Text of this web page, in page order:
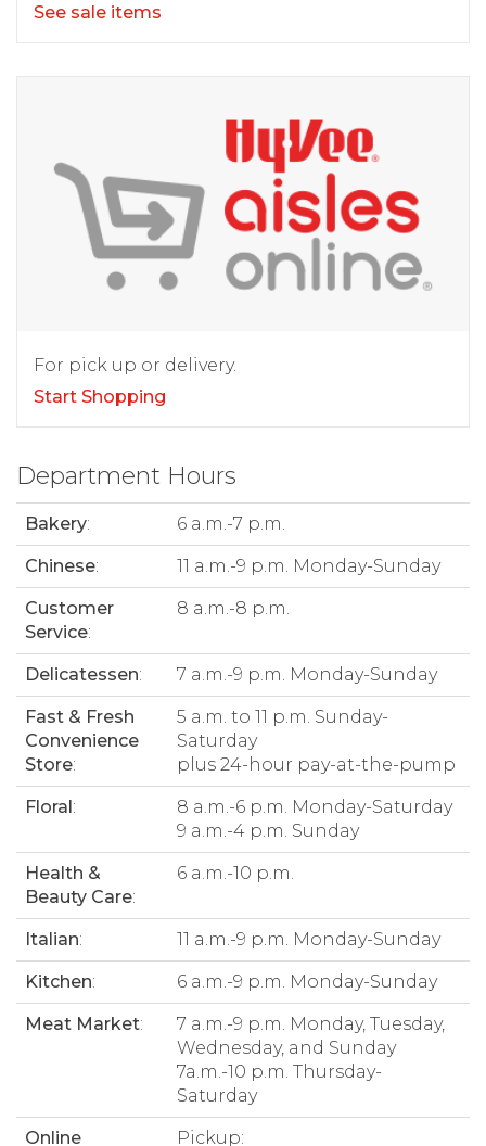
See sale items
For pick up or delivery.
Start Shopping
Department Hours
Bakery: 6 a.m.-7 p.m.
Chinese: 11 a.m.-9 p.m. Monday-Sunday
Customer
Service:
8 a.m.-8 p.m.
Delicatessen: 7 a.m.-9 p.m. Monday-Sunday
Fast & Fresh
Convenience
Store:
5 a.m. to 11 p.m. Sunday-
Saturday
plus 24-hour pay-at-the-pump
Floral :
8 a.m.-6 p.m. Monday-Saturday
9 a.m.-4 p.m. Sunday
Health &
Beauty Care:
6 a.m.-10 p.m.
Italian: 11 a.m.-9 p.m. Monday-Sunday
Kitchen: 6 a.m.-9 p.m. Monday-Sunday
Meat Market:
7 a.m.-9 p.m. Monday, Tuesday,
Wednesday, and Sunday
7a.m.-10 p.m. Thursday-
Saturday
Online Pickup: